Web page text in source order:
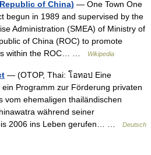
of China) — One Town One
begun in 1989 and supervised by the
Administration (SMEA) of Ministry of
of China (ROC) to promote
within the ROC… …
Wikipedia
— (OTOP, Thai: โอทอป Eine
Programm zur Förderung privaten
vom ehemaligen thailändischen
während seiner
2006 ins Leben gerufen… …
Deutsch